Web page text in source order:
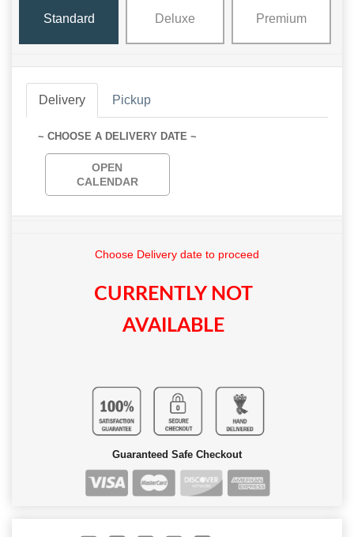
Standard Deluxe Premium
Delivery Pickup
~ CHOOSE A DELIVERY DATE ~
OPEN
CALENDAR
Choose Delivery date to proceed
CURRENTLY NOT
AVAILABLE
Guaranteed Safe Checkout